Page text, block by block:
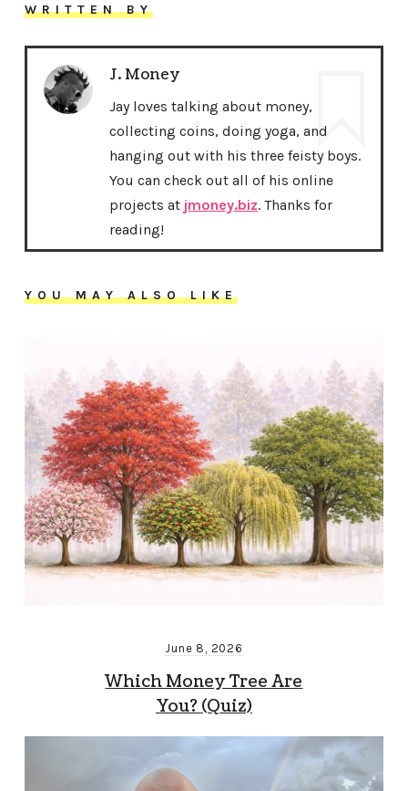
WRITTEN BY
J. Money
Jay loves talking about money,
collecting coins, doing yoga, and
hanging out with his three feisty boys.
You can check out all of his online
projects at jmoney.biz. Thanks for
reading!
YOU MAY ALSO LIKE
June 8, 2026
Which Money Tree Are
You? (Quiz)